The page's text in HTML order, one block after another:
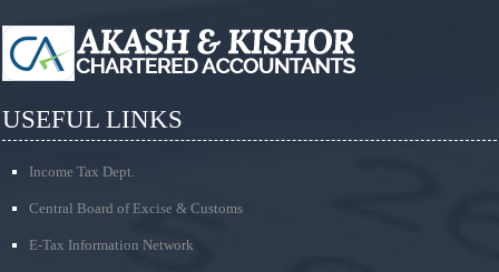
USEFUL LINKS
Income Tax Dept.
Central Board of Excise & Customs
E-Tax Information Network